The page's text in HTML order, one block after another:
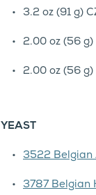
3.2 oz (91 g)
2.00 oz (56 g)
2.00 oz (56 g)
YEAST
3522 Belgian
3787 Belgian